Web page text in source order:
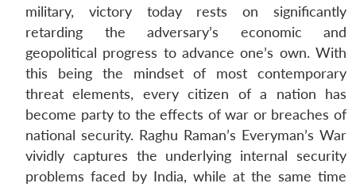
military, victory today rests on significantly
retarding the adversary’s economic and
geopolitical progress to advance one’s own. With
this being the mindset of most contemporary
threat elements, every citizen of a nation has
become party to the effects of war or breaches of
national security. Raghu Raman’s Everyman’s War
vividly captures the underlying internal security
problems faced by India, while at the same time